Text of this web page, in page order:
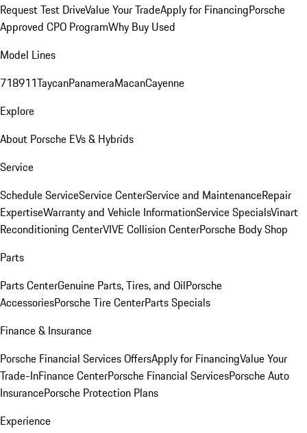
Request Test DriveValue Your TradeApply for FinancingPorsche
Approved CPO ProgramWhy Buy Used
Model Lines
718911TaycanPanameraMacanCayenne
Explore
About Porsche EVs & Hybrids
Service
Schedule ServiceService CenterService and MaintenanceRepair
ExpertiseWarranty and Vehicle InformationService SpecialsVinart
Reconditioning CenterVIVE Collision CenterPorsche Body Shop
Parts
Parts CenterGenuine Parts, Tires, and OilPorsche
AccessoriesPorsche Tire CenterParts Specials
Finance & Insurance
Porsche Financial Services OffersApply for FinancingValue Your
Trade-InFinance CenterPorsche Financial ServicesPorsche Auto
InsurancePorsche Protection Plans
Experience